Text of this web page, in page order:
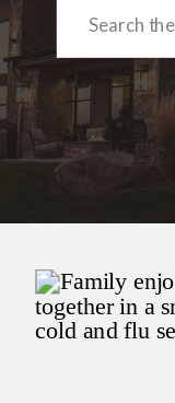
Search
for: